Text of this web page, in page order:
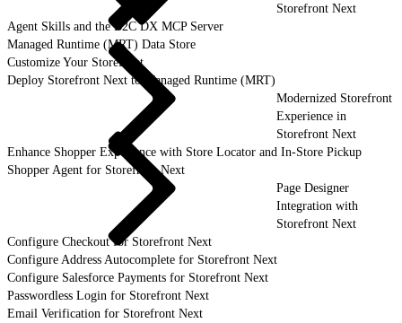
Storefront Next
Agent Skills and the B2C DX MCP Server
Managed Runtime (MRT) Data Store
Customize Your Storefront
Deploy Storefront Next to Managed Runtime (MRT)
Modernized Storefront
Experience in
Storefront Next
Enhance Shopper Experience with Store Locator and In-Store Pickup
Shopper Agent for Storefront Next
Page Designer
Integration with
Storefront Next
Configure Checkout for Storefront Next
Configure Address Autocomplete for Storefront Next
Configure Salesforce Payments for Storefront Next
Passwordless Login for Storefront Next
Email Verification for Storefront Next